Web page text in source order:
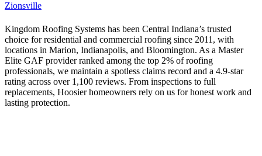
Zionsville
Kingdom Roofing Systems has been Central Indiana’s trusted
choice for residential and commercial roofing since 2011, with
locations in Marion, Indianapolis, and Bloomington. As a Master
Elite GAF provider ranked among the top 2% of roofing
professionals, we maintain a spotless claims record and a 4.9-star
rating across over 1,100 reviews. From inspections to full
replacements, Hoosier homeowners rely on us for honest work and
lasting protection.